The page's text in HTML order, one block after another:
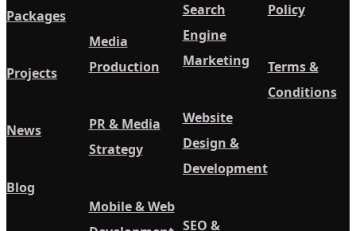
Packages
Projects
News
Blog
Media
Production
PR & Media
Strategy
Mobile & Web
Search
Engine
Marketing
Website
Design &
Development
SEO &
Policy
Terms &
Conditions